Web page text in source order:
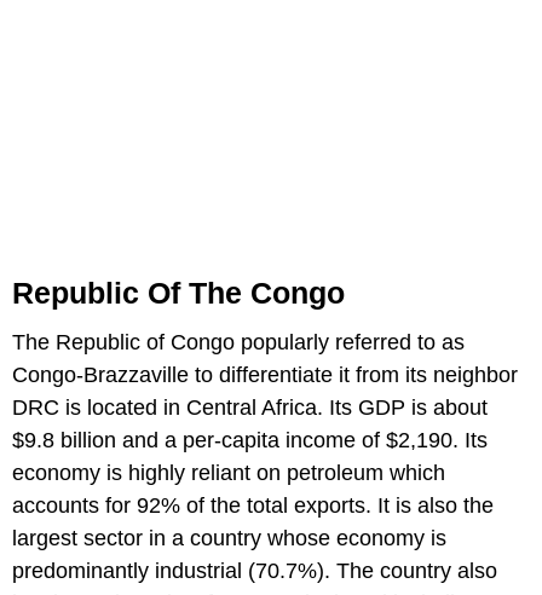
Republic Of The Congo
The Republic of Congo popularly referred to as
Congo-Brazzaville to differentiate it from its neighbor
DRC is located in Central Africa. Its GDP is about
$9.8 billion and a per-capita income of $2,190. Its
economy is highly reliant on petroleum which
accounts for 92% of the total exports. It is also the
largest sector in a country whose economy is
predominantly industrial (70.7%). The country also